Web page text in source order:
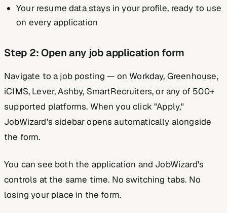
Your resume data stays in your profile, ready to use
on every application
Step 2: Open any job application form
Navigate to a job posting — on Workday, Greenhouse,
iCIMS, Lever, Ashby, SmartRecruiters, or any of 500+
supported platforms. When you click "Apply,"
JobWizard's sidebar opens automatically alongside
the form.
You can see both the application and JobWizard's
controls at the same time. No switching tabs. No
losing your place in the form.